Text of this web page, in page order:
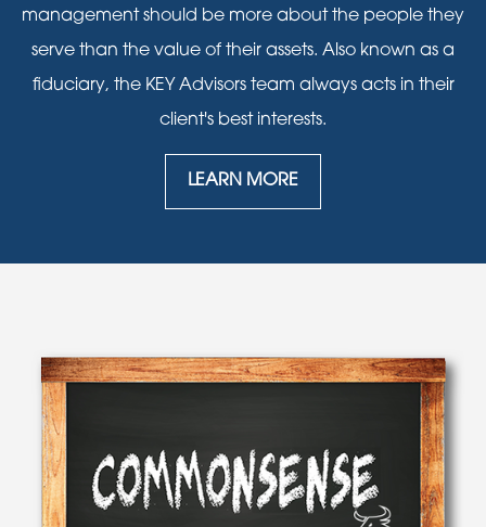
management should be more about the people they
serve than the value of their assets. Also known as a
fiduciary, the KEY Advisors team always acts in their
client's best interests.
LEARN MORE